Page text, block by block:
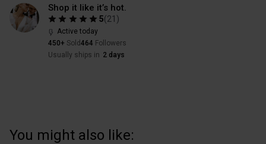
Shop it like it’s hot.
5(21 )
Active today
450+ Sold 464 Followers
Usually ships in 2 days
You might also like: